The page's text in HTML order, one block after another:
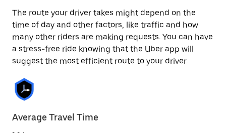
The route your driver takes might depend on the
time of day and other factors, like traffic and how
many other riders are making requests. You can have
a stress-free ride knowing that the Uber app will
suggest the most efficient route to your driver.
Average Travel Time